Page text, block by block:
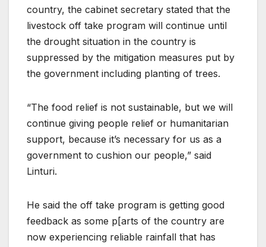
country, the cabinet secretary stated that the
livestock off take program will continue until
the drought situation in the country is
suppressed by the mitigation measures put by
the government including planting of trees.
“The food relief is not sustainable, but we will
continue giving people relief or humanitarian
support, because it’s necessary for us as a
government to cushion our people,” said
Linturi.
He said the off take program is getting good
feedback as some p[arts of the country are
now experiencing reliable rainfall that has